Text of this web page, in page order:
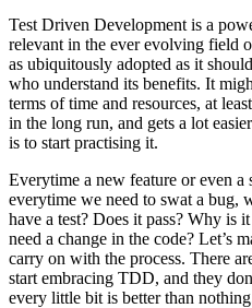
Test Driven Development is a
relevant in the ever evolving field
as ubiquitously adopted as it
who understand its benefits. It
terms of time and resources, at
in the long run, and gets a lot
is to start practising it.
Everytime a new feature or even a
everytime we need to swat a bug,
have a test? Does it pass? Why
need a change in the code? Let’s
carry on with the process. There
start embracing TDD, and they
every little bit is better than